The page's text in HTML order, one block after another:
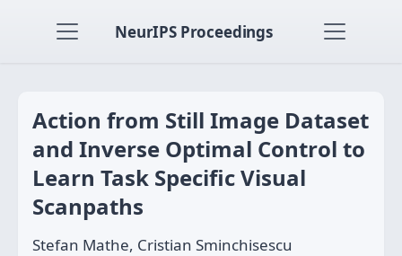
NeurIPS Proceedings
Action from Still Image Dataset
and Inverse Optimal Control to
Learn Task Specific Visual
Scanpaths
Stefan Mathe, Cristian Sminchisescu